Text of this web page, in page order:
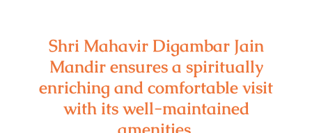
Shri Mahavir Digambar Jain
Mandir ensures a spiritually
enriching and comfortable visit
with its well-maintained